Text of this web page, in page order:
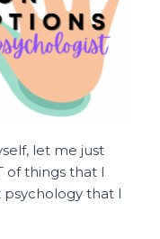
let me just
of things that I
that I